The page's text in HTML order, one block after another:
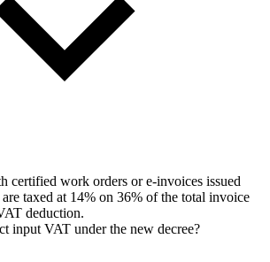
certified work orders or e-invoices issued
taxed at 14% on 36% of the total invoice
deduction.
input VAT under the new decree?